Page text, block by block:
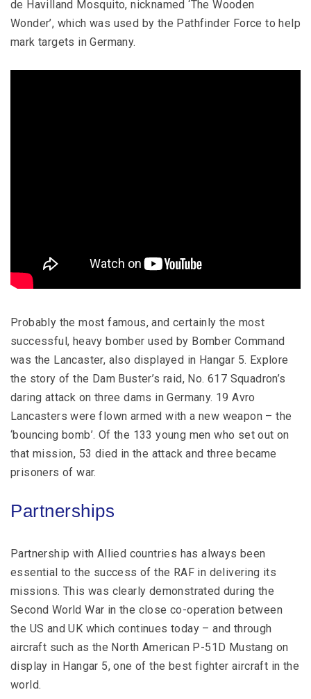
de Havilland Mosquito, nicknamed ‘The Wooden
Wonder’, which was used by the Pathfinder Force to help
mark targets in Germany.
Probably the most famous, and certainly the most
successful, heavy bomber used by Bomber Command
was the Lancaster, also displayed in Hangar 5. Explore
the story of the Dam Buster’s raid, No. 617 Squadron’s
daring attack on three dams in Germany. 19 Avro
Lancasters were flown armed with a new weapon – the
‘bouncing bomb’. Of the 133 young men who set out on
that mission, 53 died in the attack and three became
prisoners of war.
Partnerships
Partnership with Allied countries has always been
essential to the success of the RAF in delivering its
missions. This was clearly demonstrated during the
Second World War in the close co-operation between
the US and UK which continues today – and through
aircraft such as the North American P-51D Mustang on
display in Hangar 5, one of the best fighter aircraft in the
world.